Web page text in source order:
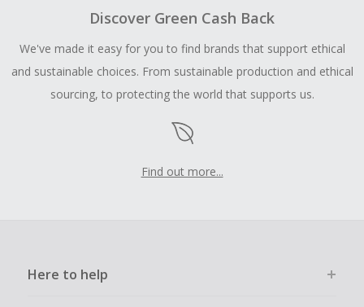
Discover Green Cash Back
We've made it easy for you to find brands that support ethical
and sustainable choices. From sustainable production and ethical
sourcing, to protecting the world that supports us.
Find out more...
Here to help